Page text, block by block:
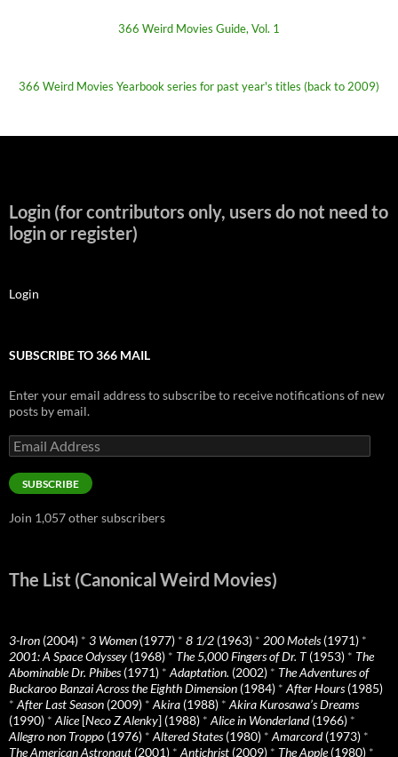
366 Weird Movies Guide, Vol. 1
366 Weird Movies Yearbook series for past year's titles (back to 2009)
Login (for contributors only, users do not need to
login or register)
Login
SUBSCRIBE TO 366 MAIL
Enter your email address to subscribe to receive notifications of new
posts by email.
Email
Address
SUBSCRIBE
Join 1,057 other subscribers
The List (Canonical Weird Movies)
3-Iron (2004) * 3 Women (1977) * 8 1/2 (1963) * 200 Motels(1971) *
2001: A Space Odyssey (1968) * The 5,000 Fingers of Dr. T(1953) * The
Abominable Dr. Phibes(1971) * Adaptation. (2002) * The Adventures of
Buckaroo Banzai Across the Eighth Dimension (1984) * After Hours(1985)
* After Last Season (2009) * Akira (1988) * Akira Kurosawa’s Dreams
(1990) * Alice[Neco Z Alenky] (1988) * Alice in Wonderland(1966) *
Allegro non Troppo (1976) * Altered States(1980) * Amarcord(1973) *
The American Astronaut (2001) * Antichrist (2009) * The Apple(1980) *